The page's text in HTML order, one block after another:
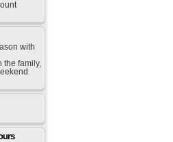
with
the family,